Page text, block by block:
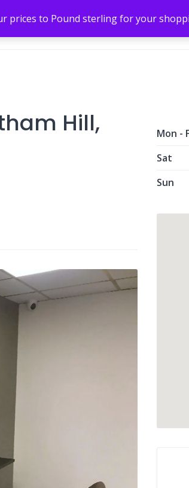
Hill,
Mon -
Sat
Sun
prices to Pound sterling for your